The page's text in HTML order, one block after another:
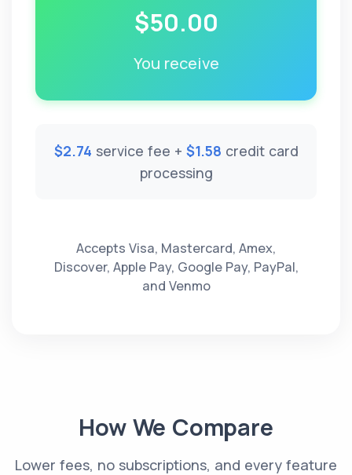
$50.00
You receive
$2.74 service fee + $1.58 credit card
processing
Accepts Visa, Mastercard, Amex,
Discover, Apple Pay, Google Pay, PayPal,
and Venmo
How We Compare
Lower fees, no subscriptions, and every feature